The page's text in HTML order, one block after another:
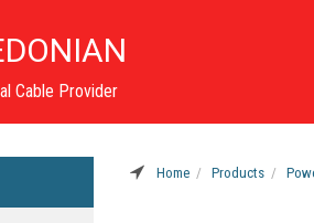
Cable Provider
Home Products